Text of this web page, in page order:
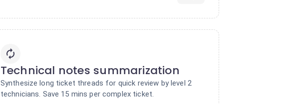
Technical notes summarization
Synthesize long ticket threads for quick review by level 2
technicians. Save 15 mins per complex ticket.